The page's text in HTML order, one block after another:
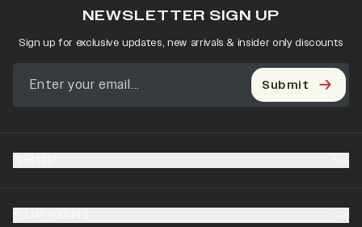
NEWSLETTER SIGN UP
Sign up for exclusive updates, new arrivals & insider only discounts
Submit